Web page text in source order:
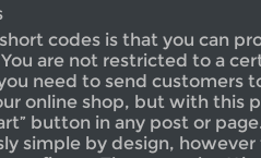
codes is that you can
are not restricted to a
need to send customers
online shop, but with this
button in any post or
simple by design,